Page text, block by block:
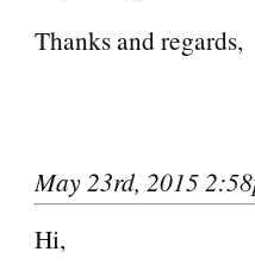
Thanks and regards,
May 23rd, 2015
Hi,